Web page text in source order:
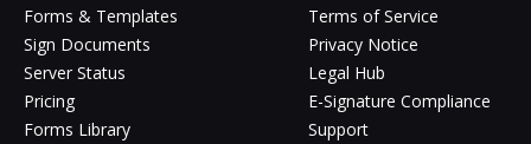
Forms & Templates
Sign Documents
Server Status
Pricing
Forms Library
Terms of Service
Privacy Notice
Legal Hub
E-Signature Compliance
Support